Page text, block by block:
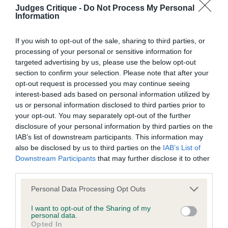
Judges Critique - Do Not Process My Personal
Information
If you wish to opt-out of the sale, sharing to third parties, or
processing of your personal or sensitive information for
targeted advertising by us, please use the below opt-out
section to confirm your selection. Please note that after your
opt-out request is processed you may continue seeing
interest-based ads based on personal information utilized by
us or personal information disclosed to third parties prior to
your opt-out. You may separately opt-out of the further
disclosure of your personal information by third parties on the
IAB’s list of downstream participants. This information may
also be disclosed by us to third parties on the IAB’s List of
Downstream Participants that may further disclose it to other
Personal Data Processing Opt Outs
I want to opt-out of the Sharing of my
personal data.
Opted In
perhaps his ears are a touch heavy. Really well
constructed, good forehand, correct depth to
chest, super ribs & firm topline. On the move he
goes with a true action and returns well in front.
Holds his outline in profile & was excellently
presented and handled.
Class 1477. Minor Puppy Bitch
Entries: 2 Absentees: 1
1st Place
Zilcan Aelia (Mr M & Mrs Y Selby & Selby) r/s first
of the bitches & she is a beauty. Glorious head and
eye, looks at you with defiance, facial features all
We aim to update the Website regularly, and may change the
access to the Website, or close it indefinitely.
Viruses, hacking and other offences
The user agrees that material downloaded or otherwise
accessed through the use of the Website is obtained entirely
at the user's own risk and that the user will be entirely
responsible for any resulting damage to software or
computer systems and/or any resulting loss of data.
You must not misuse the Website by knowingly introducing
any spyware, computer viruses, trojans, worms, logic bombs
or other material which is malicious or technologically
harmful. You must not attempt to gain unauthorised access